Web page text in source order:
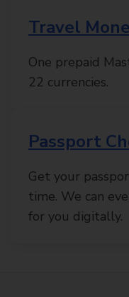
Travel
One prepaid
22 currencies.
Passport
Get your
time. We can
for you digitally.